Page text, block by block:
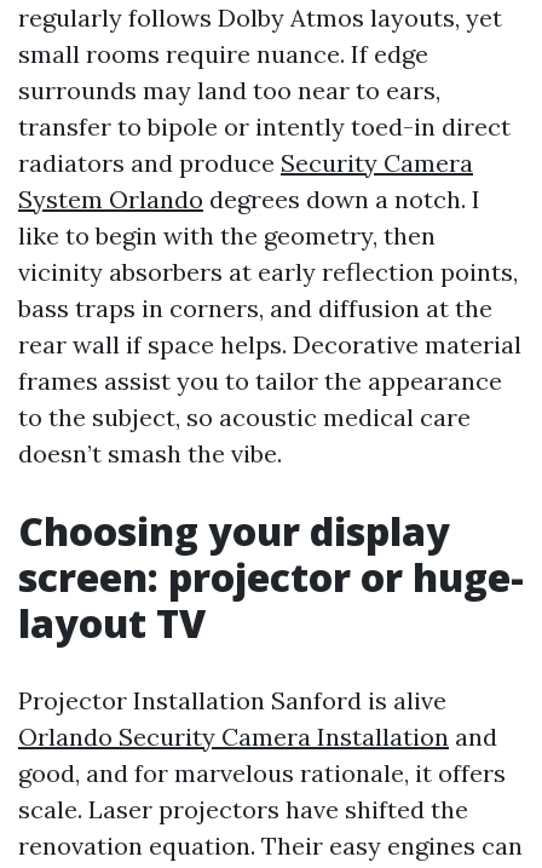
regularly follows Dolby Atmos layouts, yet
small rooms require nuance. If edge
surrounds may land too near to ears,
transfer to bipole or intently toed-in direct
radiators and produce Security Camera
System Orlando degrees down a notch. I
like to begin with the geometry, then
vicinity absorbers at early reflection points,
bass traps in corners, and diffusion at the
rear wall if space helps. Decorative material
frames assist you to tailor the appearance
to the subject, so acoustic medical care
doesn’t smash the vibe.
Choosing your display
screen: projector or huge-
layout TV
Projector Installation Sanford is alive
Orlando Security Camera Installation and
good, and for marvelous rationale, it offers
scale. Laser projectors have shifted the
renovation equation. Their easy engines can